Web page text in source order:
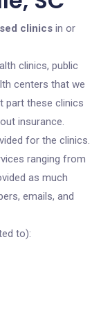
clinics in or
clinics, public
centers that we
part these clinics
insurance.
for the clinics.
ranging from
as much
emails, and
to):